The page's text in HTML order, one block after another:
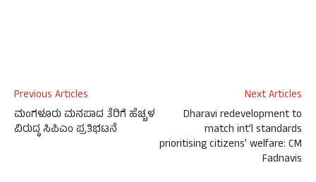
Previous Articles
ಮಂಗಳೂರು ಮನಪಾದ ತೆರಿಗೆ ಹೆಚ್ಚಳ
ವಿರುದ್ಧ ಸಿಪಿಎಂ ಪ್ರತಿಭಟನೆ
Next Articles
Dharavi redevelopment to
match int’l standards
prioritising citizens’ welfare: CM
Fadnavis